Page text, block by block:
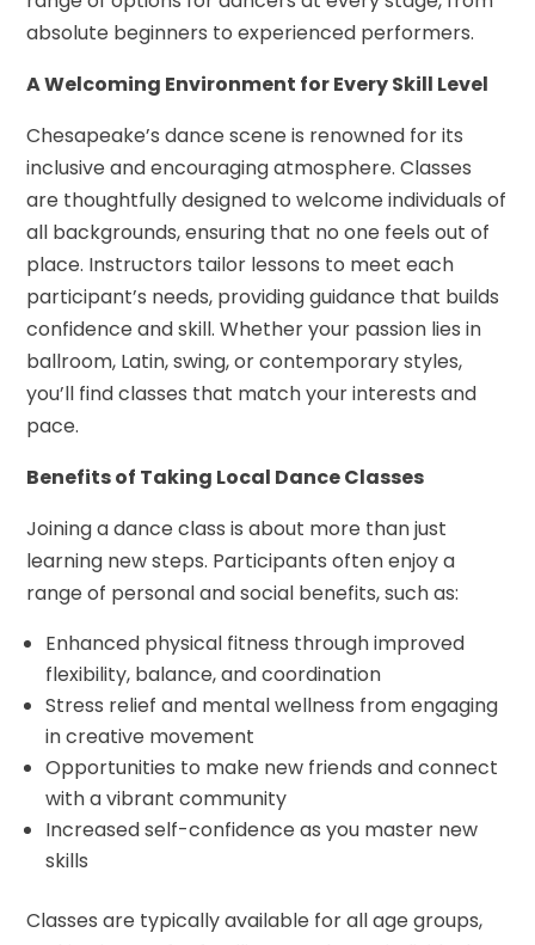
absolute beginners to experienced performers.
A Welcoming Environment for Every Skill Level
Chesapeake’s dance scene is renowned for its
inclusive and encouraging atmosphere. Classes
are thoughtfully designed to welcome individuals of
all backgrounds, ensuring that no one feels out of
place. Instructors tailor lessons to meet each
participant’s needs, providing guidance that builds
confidence and skill. Whether your passion lies in
ballroom, Latin, swing, or contemporary styles,
you’ll find classes that match your interests and
pace.
Benefits of Taking Local Dance Classes
Joining a dance class is about more than just
learning new steps. Participants often enjoy a
range of personal and social benefits, such as:
Enhanced physical fitness through improved
flexibility, balance, and coordination
Stress relief and mental wellness from engaging
in creative movement
Opportunities to make new friends and connect
with a vibrant community
Increased self-confidence as you master new
skills
Classes are typically available for all age groups,